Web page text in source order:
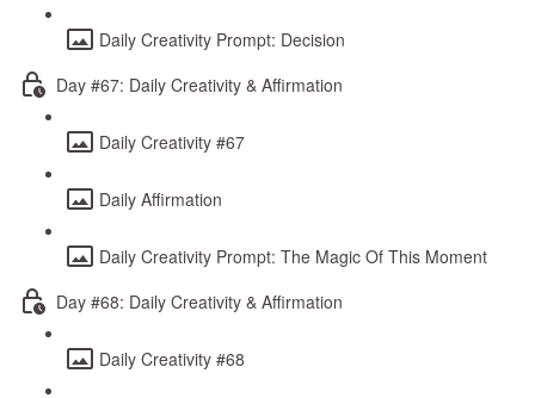
Daily Creativity Prompt: Decision
Day #67: Daily Creativity & Affirmation
Daily Creativity #67
Daily Affirmation
Daily Creativity Prompt: The Magic Of This Moment
Day #68: Daily Creativity & Affirmation
Daily Creativity #68